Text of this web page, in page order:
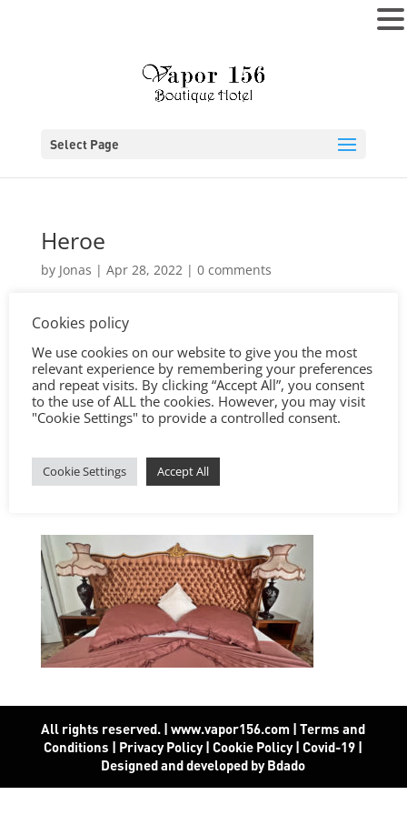
Select Page
Heroe
by Jonas | Apr 28, 2022| 0 comments
All rights reserved. | www.vapor156.com |Terms and
Conditions | Privacy Policy|Cookie Policy|Covid-19 |
Designed and developed by Bdado
Cookies policy
We use cookies on our website to give you the most
relevant experience by remembering your preferences
and repeat visits. By clicking “Accept All”, you consent
to the use of ALL the cookies. However, you may visit
"Cookie Settings" to provide a controlled consent.
Cookie Settings Accept All